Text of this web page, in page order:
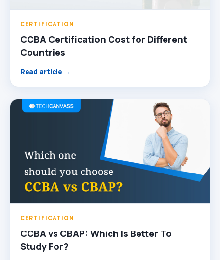
CERTIFICATION
CCBA Certification Cost for Different
Countries
Read article →
CERTIFICATION
CCBA vs CBAP: Which Is Better To
Study For?